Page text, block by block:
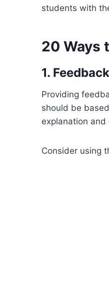
students with
20 Ways
1.
Providing
should be
explanation
Consider using